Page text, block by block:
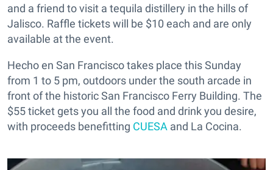
and a friend to visit a tequila distillery in the hills of
Jalisco. Raffle tickets will be $10 each and are only
available at the event.
Hecho en San Francisco takes place this Sunday
from 1 to 5 pm, outdoors under the south arcade in
front of the historic San Francisco Ferry Building. The
$55 ticket gets you all the food and drink you desire,
with proceeds benefitting CUESA and La Cocina.